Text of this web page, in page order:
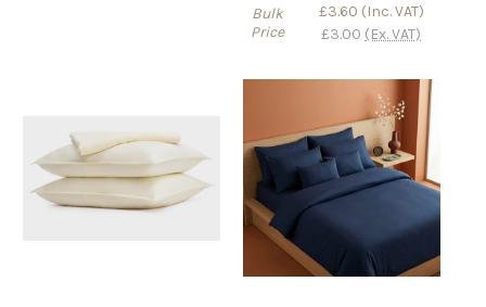
Bulk
Price
£3.60 (Inc. VAT)
£3.00 (Ex. VAT)